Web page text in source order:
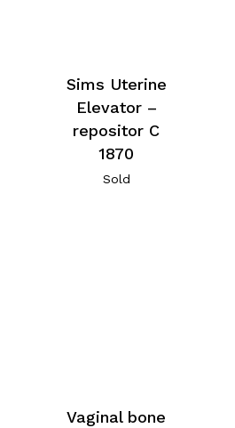
Sims Uterine
Elevator –
repositor C
1870
Sold
Vaginal bone